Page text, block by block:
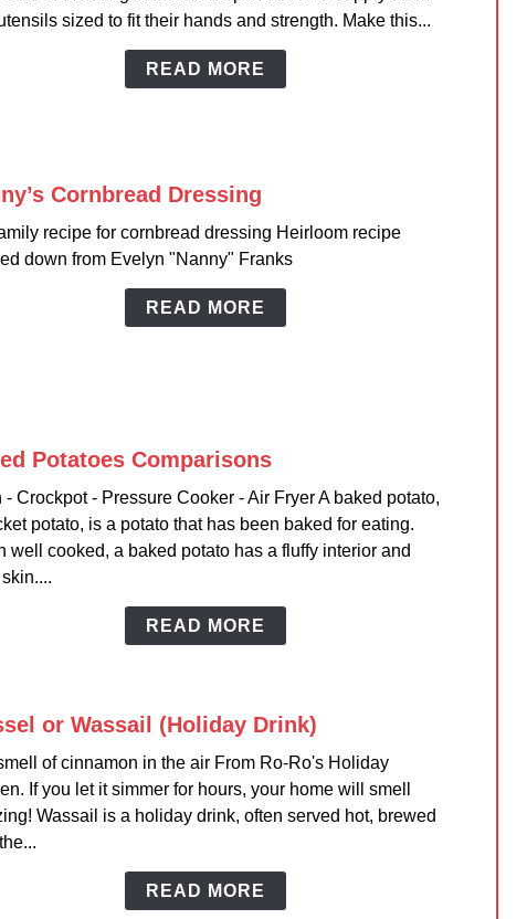
sized to fit their hands and strength. Make this...
READ MORE
Cornbread Dressing
recipe for cornbread dressing Heirloom recipe
down from Evelyn "Nanny" Franks
READ MORE
Potatoes Comparisons
- Crockpot - Pressure Cooker - Air Fryer A baked potato,
potato, is a potato that has been baked for eating.
well cooked, a baked potato has a fluffy interior and
READ MORE
or Wassail (Holiday Drink)
of cinnamon in the air From Ro-Ro's Holiday
If you let it simmer for hours, your home will smell
Wassail is a holiday drink, often served hot, brewed
READ MORE